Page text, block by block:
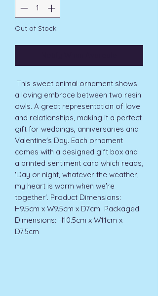
Out of Stock
a loving embrace between two resin
owls. A great representation of love
and relationships, making it a perfect
gift for weddings, anniversaries and
Valentine's Day. Each ornament
comes with a designed gift box and
a printed sentiment card which reads,
'Day or night, whatever the weather,
my heart is warm when we're
together'. Product Dimensions:
H9.5cm x W9.5cm x D7cm  Packaged
Dimensions: H10.5cm x W11cm x
D7.5cm